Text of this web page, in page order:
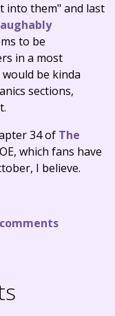
into them" and last
to be
in a most
be kinda
sections,
34 of The
which fans have
I believe.